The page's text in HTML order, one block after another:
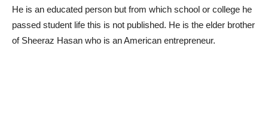
He is an educated person but from which school or college he
passed student life this is not published. He is the elder brother
of Sheeraz Hasan who is an American entrepreneur.